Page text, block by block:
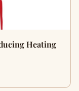
Heating